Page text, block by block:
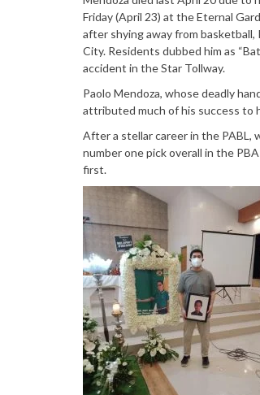
Friday (April 23) at the Eternal
after shying away from basketball,
City. Residents dubbed him as
accident in the Star Tollway.
Paolo Mendoza, whose deadly
attributed much of his success to
After a stellar career in the PABL,
number one pick overall in the
first.